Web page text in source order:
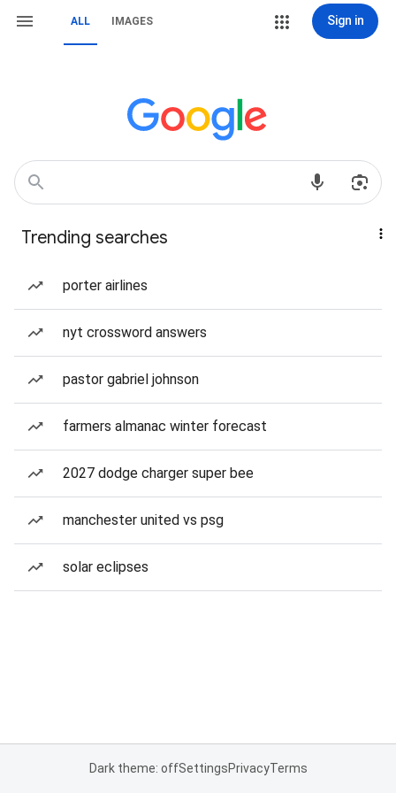
ALL IMAGES Sign in
Trending searches
porter airlines
nyt crossword answers
pastor gabriel johnson
farmers almanac winter forecast
2027 dodge charger super bee
manchester united vs psg
solar eclipses
Dark theme: offSettingsPrivacyTerms